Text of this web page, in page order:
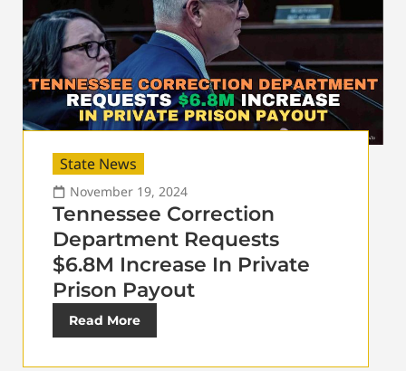
State News
November 19, 2024
Tennessee Correction
Department Requests
$6.8M Increase In Private
Prison Payout
Read More